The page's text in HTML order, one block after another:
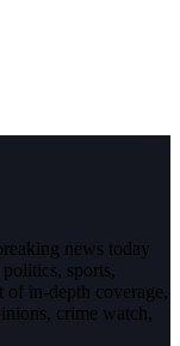
news today
sports,
of in-depth coverage,
crime watch,